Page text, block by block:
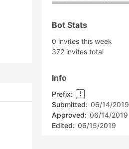
Bot Stats
0 invites this week
372 invites total
Info
Prefix: !
Submitted: 06/14/2019
Approved: 06/14/2019
Edited: 06/15/2019